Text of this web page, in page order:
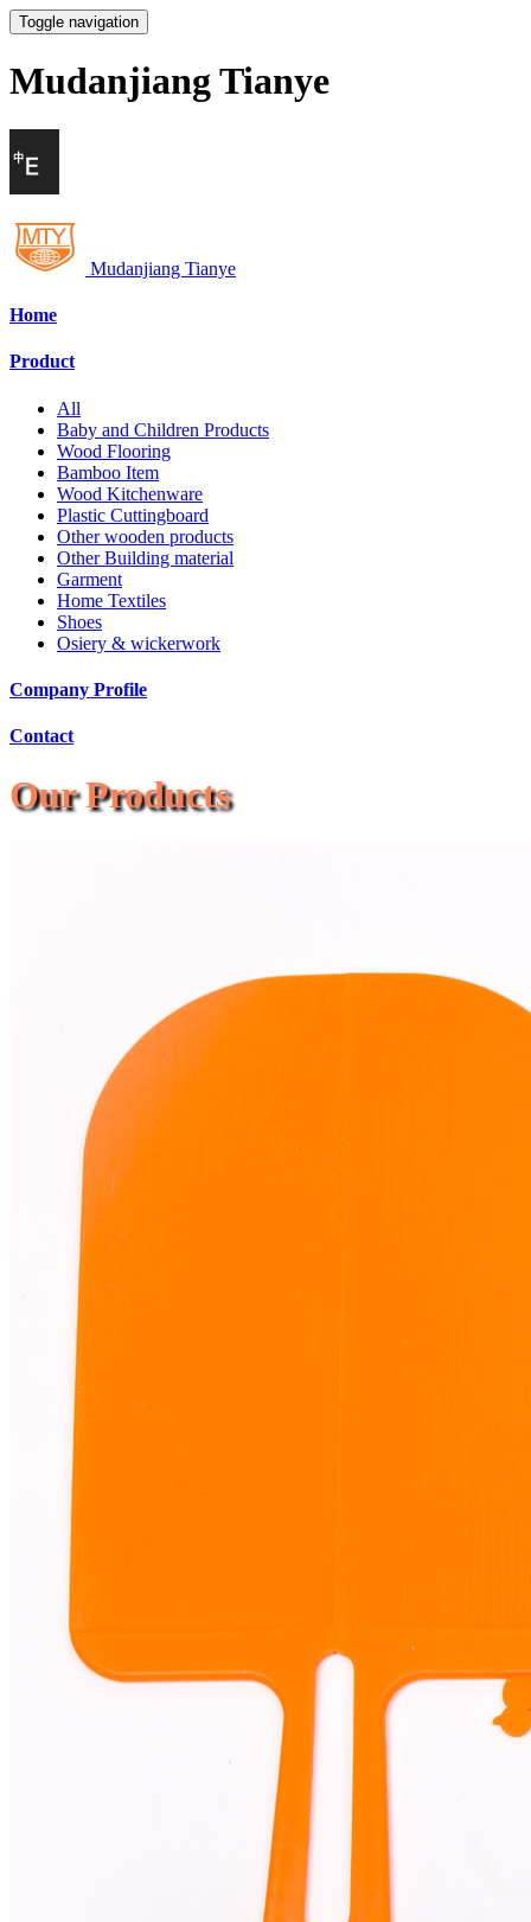
Toggle navigation
Mudanjiang Tianye
Mudanjiang Tianye
Home
Product
All
Baby and Children Products
Wood Flooring
Bamboo Item
Wood Kitchenware
Plastic Cuttingboard
Other wooden products
Other Building material
Garment
Home Textiles
Shoes
Osiery & wickerwork
Company Profile
Contact
Our Products